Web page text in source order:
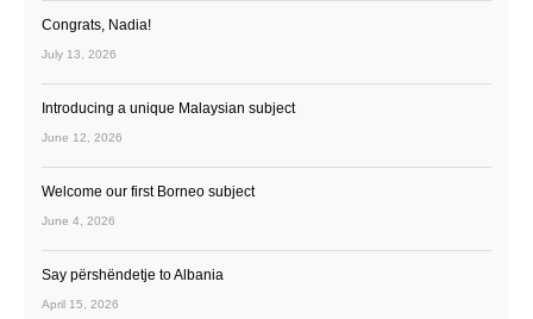
Congrats, Nadia!
July 13, 2026
Introducing a unique Malaysian subject
June 12, 2026
Welcome our first Borneo subject
June 4, 2026
Say përshëndetje to Albania
April 15, 2026